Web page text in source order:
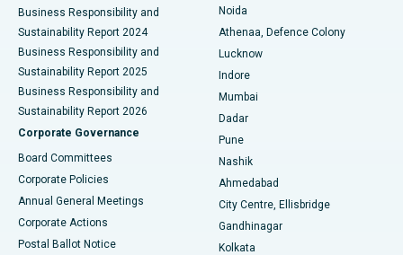
Best Hospital in Seshadripuram, Bangalore
Best Hospital in Waltair Main Road, Visakhapatnam
Best Hospital in Subhash Nagar Road, Karimnagar
Best Hospital in Managari, Karaikudi
Best Hospital in Arepally, Warangal
Best Hospital in Jayanagar, Bangalore
Business Responsibility and
Sustainability Report 2024
Business Responsibility and
Sustainability Report 2025
Business Responsibility and
Sustainability Report 2026
Corporate Governance
Board Committees
Corporate Policies
Annual General Meetings
Corporate Actions
Postal Ballot Notice
Noida
Athenaa, Defence Colony
Lucknow
Indore
Mumbai
Dadar
Pune
Nashik
Ahmedabad
City Centre, Ellisbridge
Gandhinagar
Kolkata